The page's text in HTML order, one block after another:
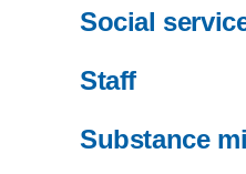
Social
Staff
Substance